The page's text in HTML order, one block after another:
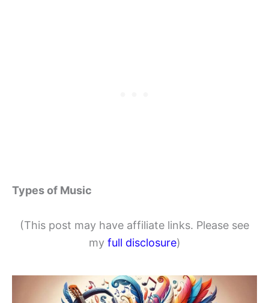
Types of Music
(This post may have affiliate links. Please see
my full disclosure)